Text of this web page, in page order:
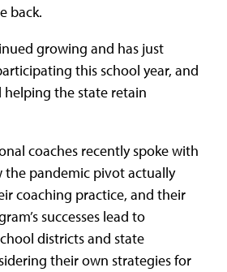
back.
growing and has just
this school year, and
helping the state retain
coaches recently spoke with
pandemic pivot actually
coaching practice, and their
successes lead to
districts and state
their own strategies for